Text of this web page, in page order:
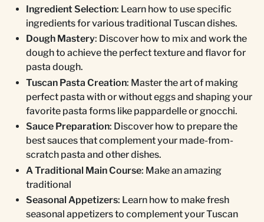
Ingredient Selection: Learn how to use specific
ingredients for various traditional Tuscan dishes.
Dough Mastery: Discover how to mix and work the
dough to achieve the perfect texture and flavor for
pasta dough.
Tuscan Pasta Creation: Master the art of making
perfect pasta with or without eggs and shaping your
favorite pasta forms like pappardelle or gnocchi.
Sauce Preparation: Discover how to prepare the
best sauces that complement your made-from-
scratch pasta and other dishes.
A Traditional Main Course: Make an amazing
traditional
Seasonal Appetizers: Learn how to make fresh
seasonal appetizers to complement your Tuscan